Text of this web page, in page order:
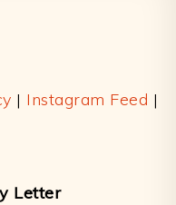
| Instagram Feed |
Letter